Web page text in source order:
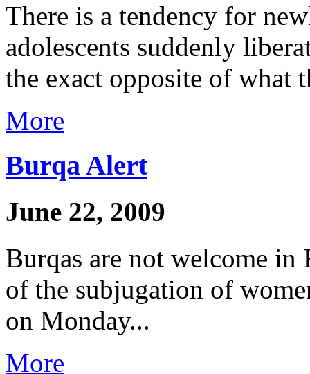
There is a tendency for
adolescents suddenly
the exact opposite of what
More
Burqa Alert
June 22, 2009
Burqas are not welcome in
of the subjugation of
on Monday...
More